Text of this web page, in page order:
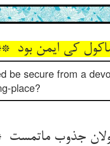
be secure from a
place?